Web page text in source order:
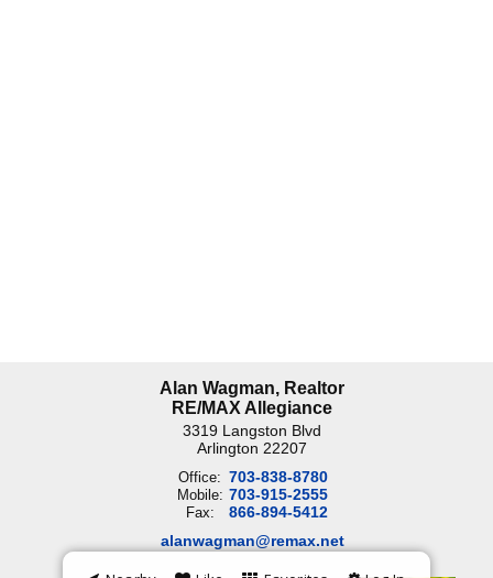
Alan Wagman, Realtor
RE/MAX Allegiance
3319 Langston Blvd
Arlington 22207
Office: 703-838-8780
Mobile: 703-915-2555
Fax:
866-894-5412
alanwagman@remax.net